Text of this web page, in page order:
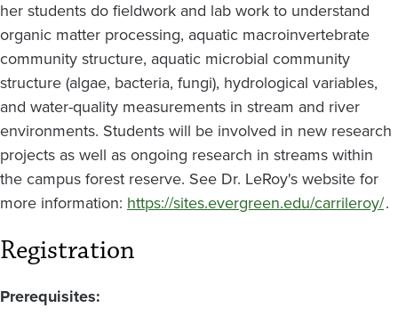
her students do fieldwork and lab work to understand
organic matter processing, aquatic macroinvertebrate
community structure, aquatic microbial community
structure (algae, bacteria, fungi), hydrological variables,
and water-quality measurements in stream and river
environments. Students will be involved in new research
projects as well as ongoing research in streams within
the campus forest reserve. See Dr. LeRoy's website for
more information: https://sites.evergreen.edu/carrileroy/.
Registration
Prerequisites: